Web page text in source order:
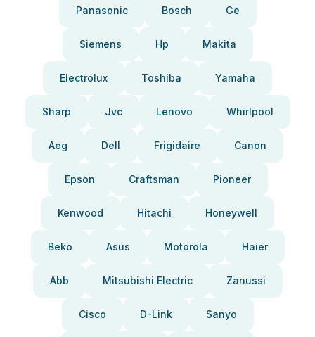
Panasonic Bosch Ge
Siemens Hp Makita
Electrolux Toshiba Yamaha
Sharp Jvc Lenovo Whirlpool
Aeg Dell Frigidaire Canon
Epson Craftsman Pioneer
Kenwood Hitachi Honeywell
Beko Asus Motorola Haier
Abb Mitsubishi Electric Zanussi
Cisco D-Link Sanyo